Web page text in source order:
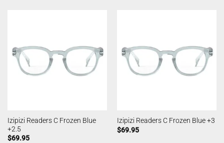
Izipizi Readers C Frozen Blue
+2.5
$69.95
Izipizi Readers C Frozen Blue +3
$69.95